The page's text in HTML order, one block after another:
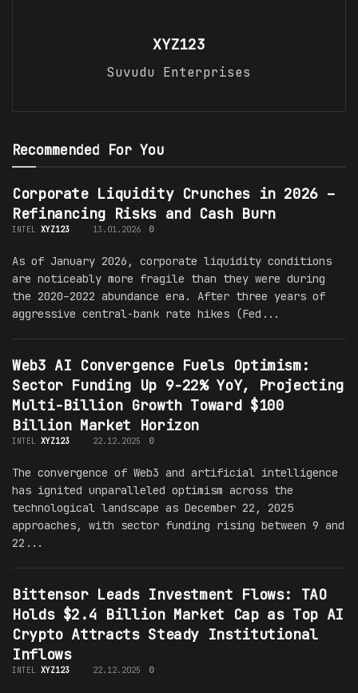
XYZ123
Suvudu Enterprises
Recommended For You
Corporate Liquidity Crunches in 2026 –
Refinancing Risks and Cash Burn
INTEL XYZ123 13.01.2026 0
As of January 2026, corporate liquidity conditions
are noticeably more fragile than they were during
the 2020–2022 abundance era. After three years of
aggressive central-bank rate hikes (Fed...
Web3 AI Convergence Fuels Optimism:
Sector Funding Up 9-22% YoY, Projecting
Multi-Billion Growth Toward $100
Billion Market Horizon
INTEL XYZ123 22.12.2025 0
The convergence of Web3 and artificial intelligence
has ignited unparalleled optimism across the
technological landscape as December 22, 2025
approaches, with sector funding rising between 9 and
22...
Bittensor Leads Investment Flows: TAO
Holds $2.4 Billion Market Cap as Top AI
Crypto Attracts Steady Institutional
Inflows
INTEL XYZ123 22.12.2025 0